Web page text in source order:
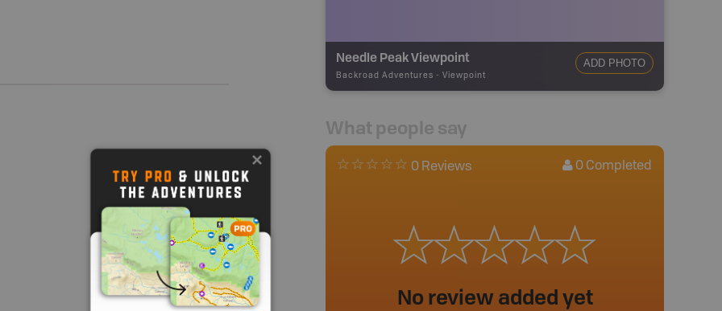
Needle Peak Viewpoint
Backroad Adventures - Viewpoint
ADD PHOTO
What people say
0 Reviews 0 Completed
No review added yet